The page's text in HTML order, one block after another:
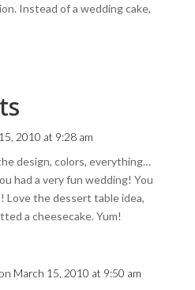
Instead of a wedding cake,
2010 at 9:28 am
design, colors, everything…
had a very fun wedding! You
Love the dessert table idea,
a cheesecake. Yum!
March 15, 2010 at 9:50 am